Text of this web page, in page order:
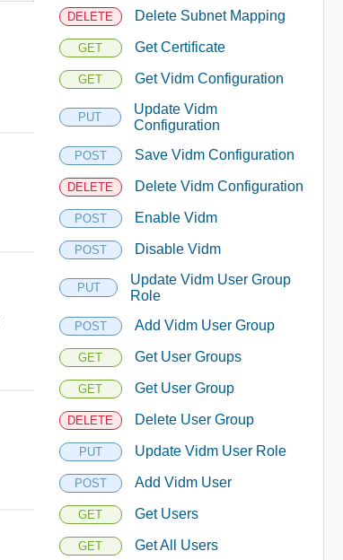
DELETE Delete Subnet Mapping
GET Get Certificate
GET Get Vidm Configuration
PUT
Update Vidm
Configuration
POST Save Vidm Configuration
DELETE Delete Vidm Configuration
POST Enable Vidm
POST Disable Vidm
PUT
Update Vidm User Group
Role
POST Add Vidm User Group
GET Get User Groups
GET Get User Group
DELETE Delete User Group
PUT Update Vidm User Role
POST Add Vidm User
GET Get Users
GET Get All Users